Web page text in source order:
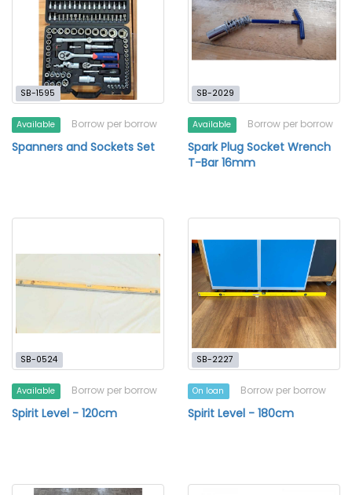
SB-1595
Available Borrow per borrow
Spanners and Sockets Set
SB-2029
Available Borrow per borrow
Spark Plug Socket Wrench
T-Bar 16mm
SB-0524
Available Borrow per borrow
Spirit Level - 120cm
SB-2227
On loan Borrow per borrow
Spirit Level - 180cm